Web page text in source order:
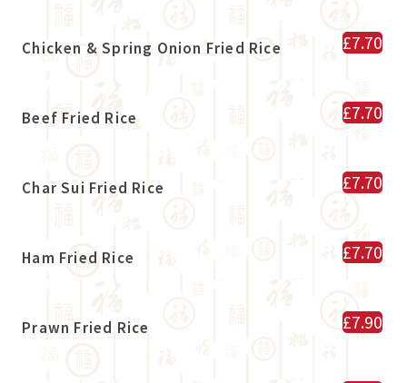
Chicken & Spring Onion Fried Rice £7.70
Beef Fried Rice £7.70
Char Sui Fried Rice £7.70
Ham Fried Rice £7.70
Prawn Fried Rice £7.90